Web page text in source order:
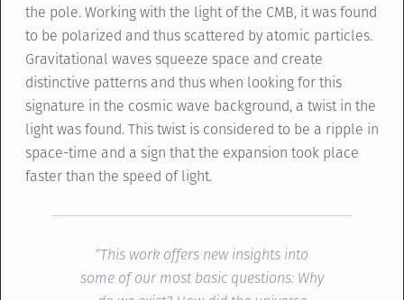
the pole. Working with the light of the CMB, it was found
to be polarized and thus scattered by atomic particles.
Gravitational waves squeeze space and create
distinctive patterns and thus when looking for this
signature in the cosmic wave background, a twist in the
light was found. This twist is considered to be a ripple in
space-time and a sign that the expansion took place
faster than the speed of light.
“This work offers new insights into
some of our most basic questions: Why